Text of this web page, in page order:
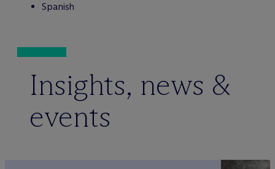
Spanish
Insights, news &
events